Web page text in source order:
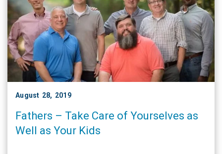
August 28, 2019
Fathers – Take Care of Yourselves as
Well as Your Kids